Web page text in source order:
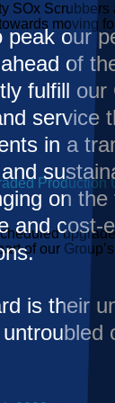
SOx Scrubbers
moving
Production
of our
peak our
of
fulfill our
service
in a
on the
and cost-
is their